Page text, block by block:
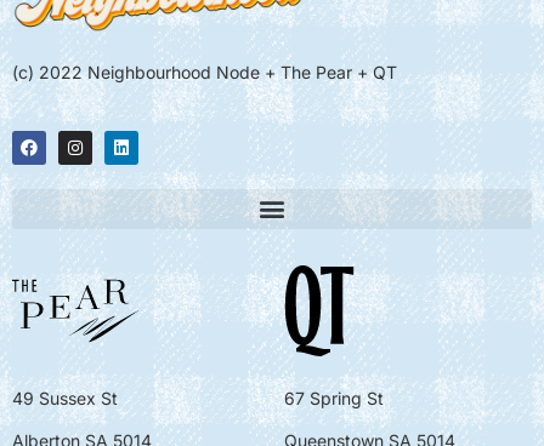
(c) 2022 Neighbourhood Node + The Pear + QT
49 Sussex St
Alberton SA 5014
67 Spring St
Queenstown SA 5014